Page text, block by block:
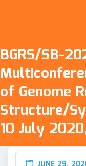
BGRS/SB-
of Genome
Structure/
10 July